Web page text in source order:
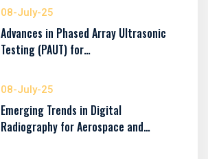
08-July-25
Advances in Phased Array Ultrasonic
Testing (PAUT) for…
08-July-25
Emerging Trends in Digital
Radiography for Aerospace and…